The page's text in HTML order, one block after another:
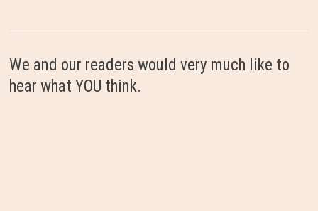
We and our readers would very much like to
hear what YOU think.